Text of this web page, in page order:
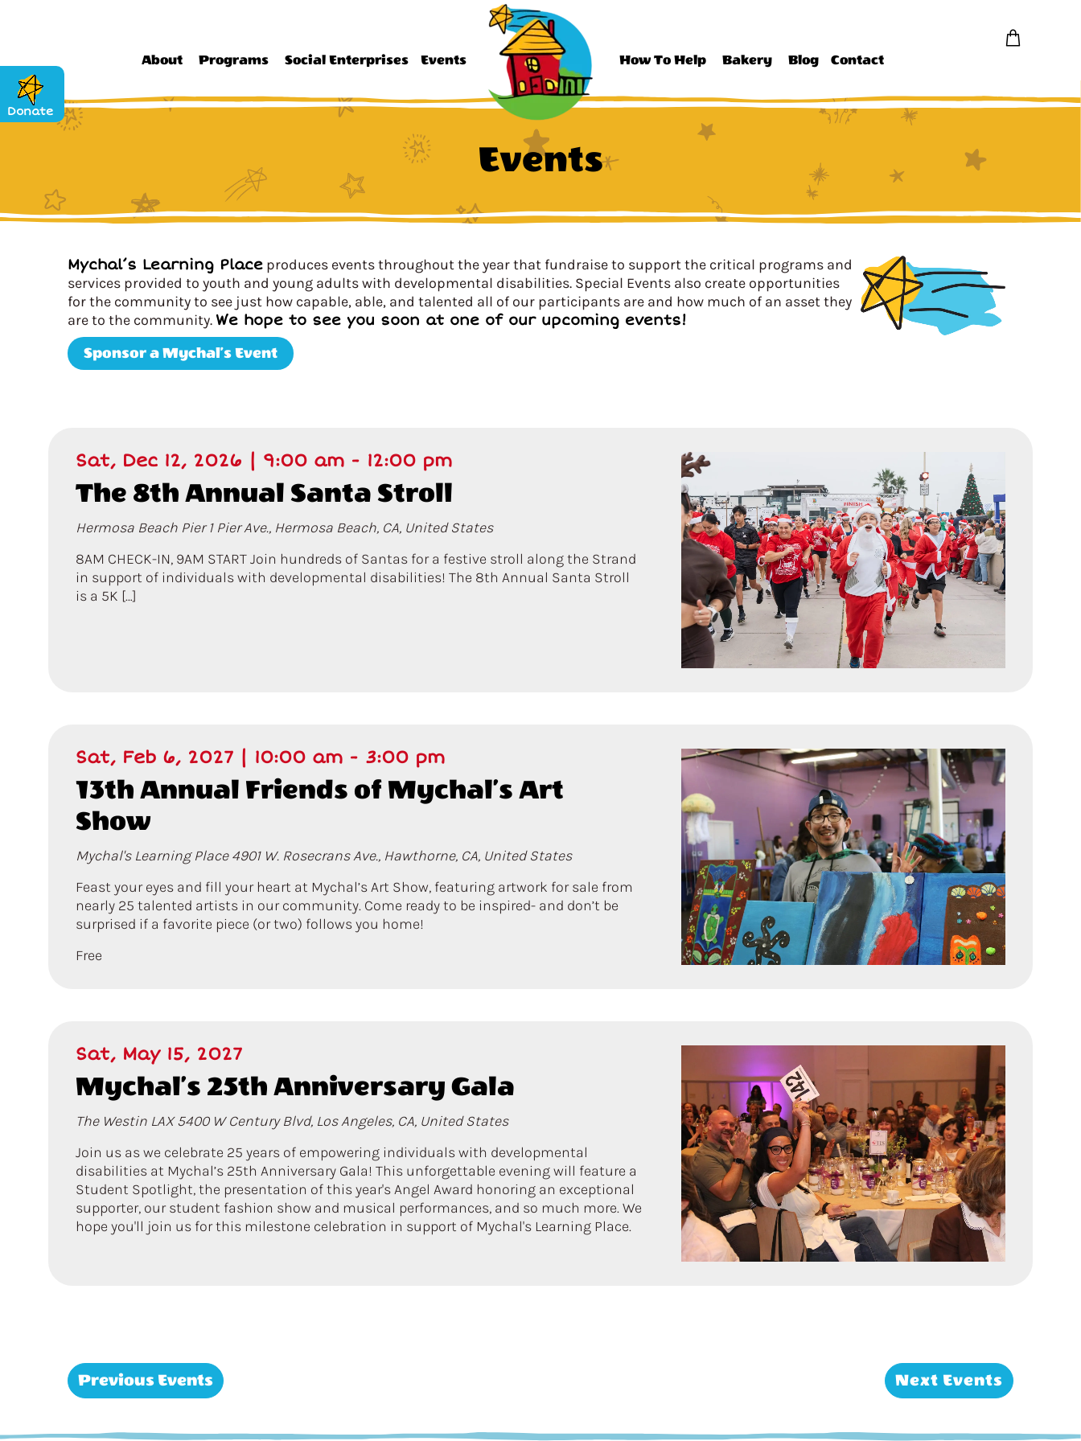
About Programs Social Enterprises Events How To Help Bakery Blog Contact
Events
Mychal’s Learning Place produces events throughout the year that fundraise to support the critical programs and
services provided to youth and young adults with developmental disabilities. Special Events also create opportunities
for the community to see just how capable, able, and talented all of our participants are and how much of an asset they
are to the community. We hope to see you soon at one of our upcoming events!
Sponsor a Mychal’s Event
The 8th Annual Santa Stroll
Sat, Dec 12, 2026 | 9:00 am - 12:00 pm
Hermosa Beach Pier1 Pier Ave., Hermosa Beach, CA, United States
8AM CHECK-IN, 9AM START Join hundreds of Santas for a festive stroll along the Strand
in support of individuals with developmental disabilities! The 8th Annual Santa Stroll
is a 5K […]
13th Annual Friends of Mychal’s Art
Show
Sat, Feb 6, 2027 | 10:00 am - 3:00 pm
Mychal's Learning Place4901 W. Rosecrans Ave., Hawthorne, CA, United States
Feast your eyes and fill your heart at Mychal’s Art Show, featuring artwork for sale from
nearly 25 talented artists in our community. Come ready to be inspired- and don’t be
surprised if a favorite piece (or two) follows you home!
Free
Mychal’s 25th Anniversary Gala
Sat, May 15, 2027
The Westin LAX5400 W Century Blvd, Los Angeles, CA, United States
Join us as we celebrate 25 years of empowering individuals with developmental
disabilities at Mychal’s 25th Anniversary Gala! This unforgettable evening will feature a
Student Spotlight, the presentation of this year's Angel Award honoring an exceptional
supporter, our student fashion show and musical performances, and so much more. We
hope you'll join us for this milestone celebration in support of Mychal's Learning Place.
Previous Events Next Events
Donate